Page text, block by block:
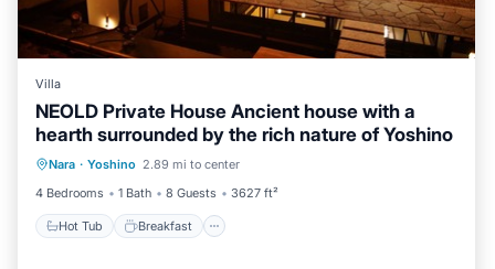
Villa
NEOLD Private House Ancient house with a
hearth surrounded by the rich nature of Yoshino
Nara · Yoshino 2.89 mi to center
4 Bedrooms
1 Bath 8 Guests 3627 ft²
Hot Tub Breakfast
Hot Tub Breakfast
Parking
Balcony/Terrace